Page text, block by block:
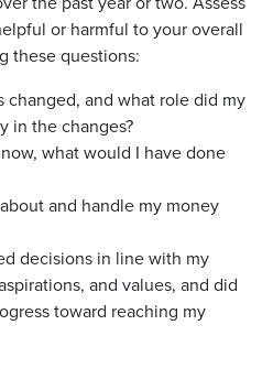
or harmful to your overall
these questions:
changed, and what role did my
in the changes?
what would I have done
and handle my money
decisions in line with my
and values, and did
toward reaching my